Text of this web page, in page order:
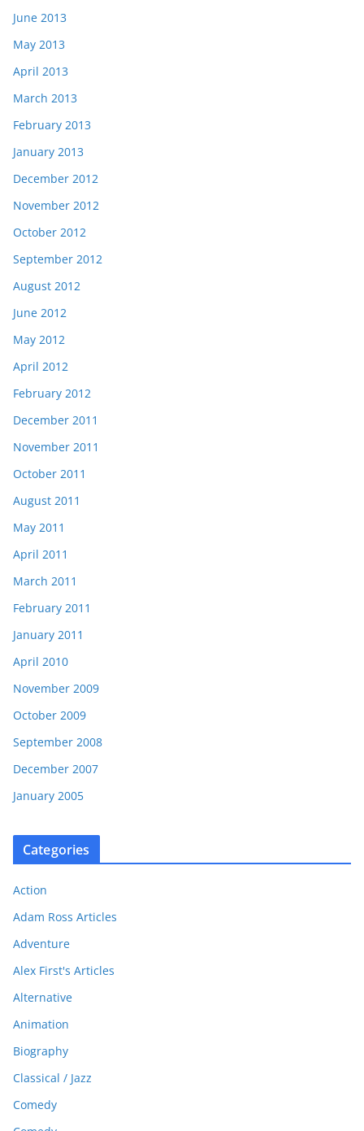
June 2013
May 2013
April 2013
March 2013
February 2013
January 2013
December 2012
November 2012
October 2012
September 2012
August 2012
June 2012
May 2012
April 2012
February 2012
December 2011
November 2011
October 2011
August 2011
May 2011
April 2011
March 2011
February 2011
January 2011
April 2010
November 2009
October 2009
September 2008
December 2007
January 2005
Categories
Action
Adam Ross Articles
Adventure
Alex First's Articles
Alternative
Animation
Biography
Classical / Jazz
Comedy